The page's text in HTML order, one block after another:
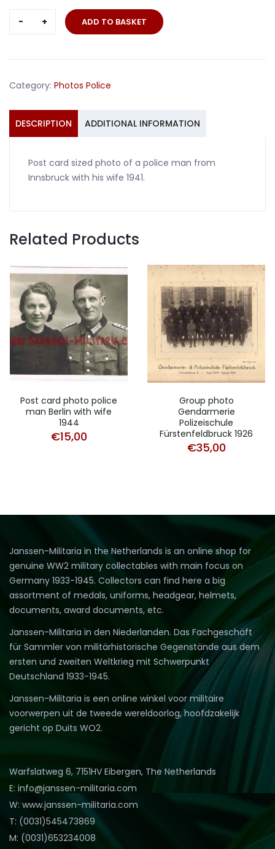
Innsbruck
wife
1941
ADD TO BASKET
Category: Photos Police
DESCRIPTION ADDITIONAL INFORMATION
Post card sized photo of a police man from
Innsbruck with his wife 1941.
Related Products
Post card photo police
man Berlin with wife
1944
€15,00
Group photo
Gendarmerie
Polizeischule
Fürstenfeldbruck 1926
€35,00
Janssen-Militaria in the Netherlands is an online shop for
genuine WW2 military collectables with main focus on
Germany 1933-1945. Collectors can find here a big
assortment of medals, uniforms, headgear, helmets,
documents, award documents, etc.
Janssen-Militaria in den Niederlanden. Das Fachgeschäft
für Sammler von militärhistorische Gegenstände aus dem
ersten und zweiten Weltkrieg mit Schwerpunkt
Deutschland 1933-1945.
Janssen-Militaria is een online winkel voor militaire
voorwerpen uit de tweede wereldoorlog, hoofdzakelijk
gericht op Duits WO2.
Warfslatweg 6, 7151HV Eibergen, The Netherlands
E: info@janssen-militaria.com
W: www.janssen-militaria.com
T: (0031)545473869
M: (0031)653234008